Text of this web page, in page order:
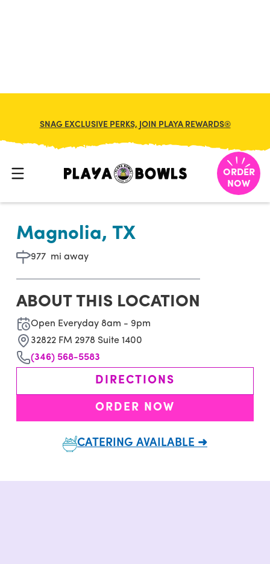
SNAG EXCLUSIVE PERKS, JOIN PLAYA REWARDS®
ORDER
NOW
BACK TO LOCATION
Magnolia, TX
977 mi away
ABOUT THIS LOCATION
Open Everyday 8am - 9pm
32822 FM 2978 Suite 1400
(346) 568-5583
DIRECTIONS
ORDER NOW
CATERING AVAILABLE ➜